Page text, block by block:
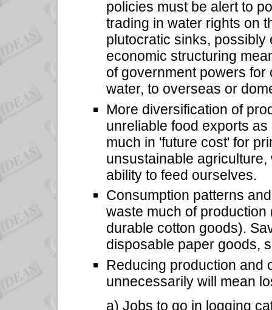
policies must be alert to
trading in water rights on
plutocratic sinks,
economic structuring
of government powers
water, to overseas or
More diversification of
unreliable food exports
much in 'future cost' for
unsustainable
ability to feed ourselves.
Consumption patterns
waste much of
durable cotton goods).
disposable paper goods,
Reducing production and
unnecessarily will mean
a) Jobs to go in logging